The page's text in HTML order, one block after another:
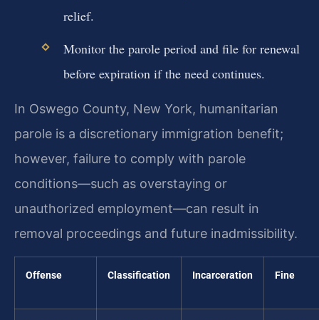
relief.
Monitor the parole period and file for renewal
before expiration if the need continues.
In Oswego County, New York, humanitarian
parole is a discretionary immigration benefit;
however, failure to comply with parole
conditions—such as overstaying or
unauthorized employment—can result in
removal proceedings and future inadmissibility.
Offense Classification Incarceration Fine